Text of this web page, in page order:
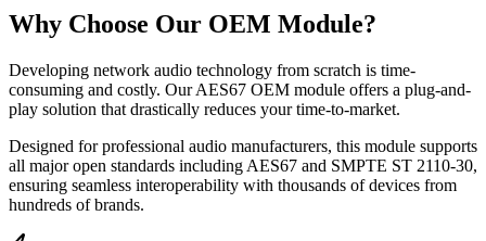
Why Choose Our OEM Module?
Developing network audio technology from scratch is time-
consuming and costly. Our AES67 OEM module offers a plug-and-
play solution that drastically reduces your time-to-market.
Designed for professional audio manufacturers, this module supports
all major open standards including AES67 and SMPTE ST 2110-30,
ensuring seamless interoperability with thousands of devices from
hundreds of brands.